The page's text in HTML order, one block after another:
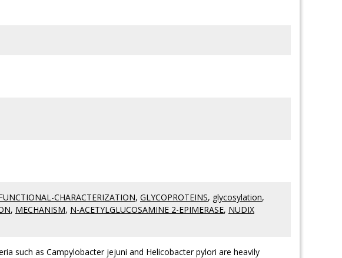
CHARACTERIZATION, GLYCOPROTEINS, glycosylation,
, MECHANISM, N-ACETYLGLUCOSAMINE 2-EPIMERASE, NUDIX
such as Campylobacter jejuni and Helicobacter pylori are heavily